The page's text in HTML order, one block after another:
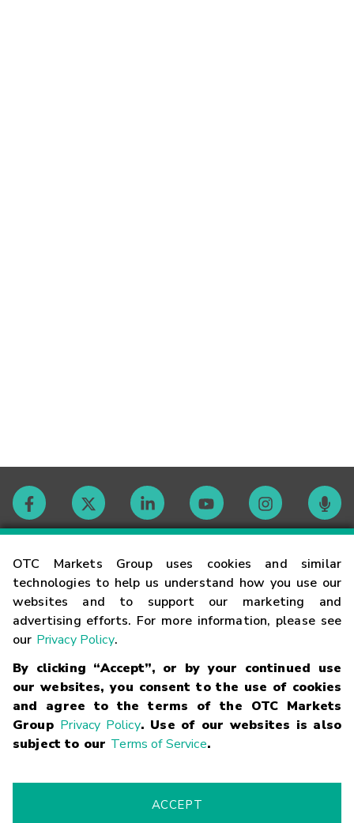
OTC Markets Group uses cookies and similar
technologies to help us understand how you use our
websites and to support our marketing and
advertising efforts. For more information, please see
our Privacy Policy.
By clicking “Accept”, or by your continued use
our websites, you consent to the use of cookies
and agree to the terms of the OTC Markets
Group Privacy Policy. Use of our websites is also
subject to our Terms of Service.
ACCEPT
Contact
Careers
Glossary
Terms
Trademarks Privacy Statement Code of Conduct
Risk
Fraud Alert Supported Browsers